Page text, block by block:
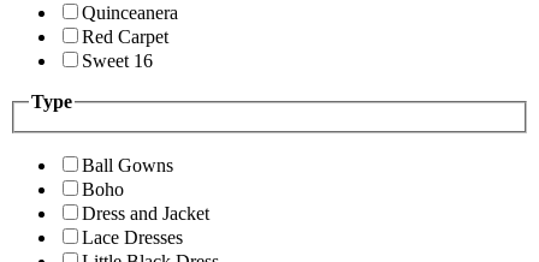
Quinceanera
Red Carpet
Sweet 16
Type
Ball Gowns
Boho
Dress and Jacket
Lace Dresses